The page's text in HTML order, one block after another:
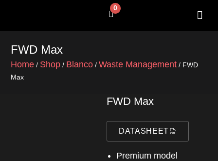
0
Cart
FWD Max
Home / Shop / Blanco /Waste Management / FWD
Max
FWD Max
DATASHEET
Premium model